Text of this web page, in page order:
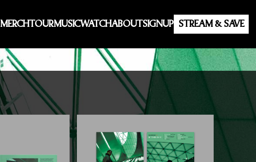
MERCHTOURMUSICWATCHABOUTSIGNUP STREAM & SAVE